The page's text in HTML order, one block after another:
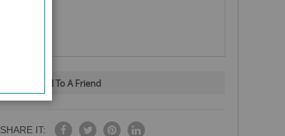
Email To A Friend
SHARE IT: